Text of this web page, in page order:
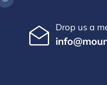
Drop us a